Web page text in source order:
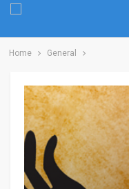
Home General